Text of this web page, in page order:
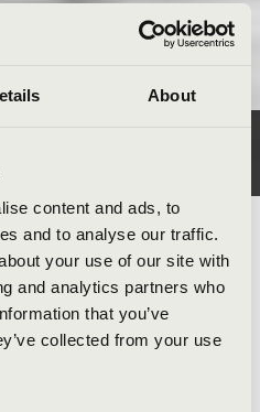
About
content and ads, to
and to analyse our traffic.
your use of our site with
and analytics partners who
that you’ve
collected from your use